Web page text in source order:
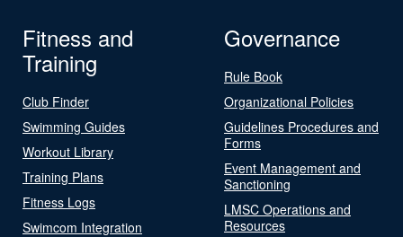
Fitness and
Training
Club Finder
Swimming Guides
Workout Library
Training Plans
Fitness Logs
Swimcom Integration
Governance
Rule Book
Organizational Policies
Guidelines Procedures and
Forms
Event Management and
Sanctioning
LMSC Operations and
Resources